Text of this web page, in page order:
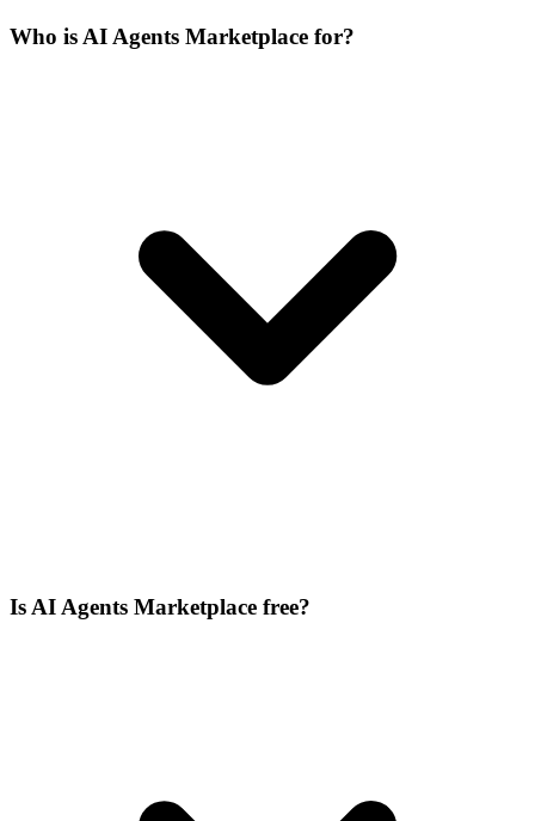
Who is AI Agents Marketplace for?
Is AI Agents Marketplace free?